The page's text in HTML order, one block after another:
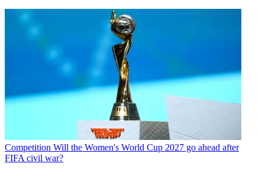
Competition Will the Women's World Cup 2027 go ahead after
FIFA civil war?